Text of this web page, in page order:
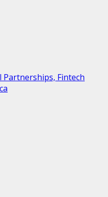
Partnerships, Fintech